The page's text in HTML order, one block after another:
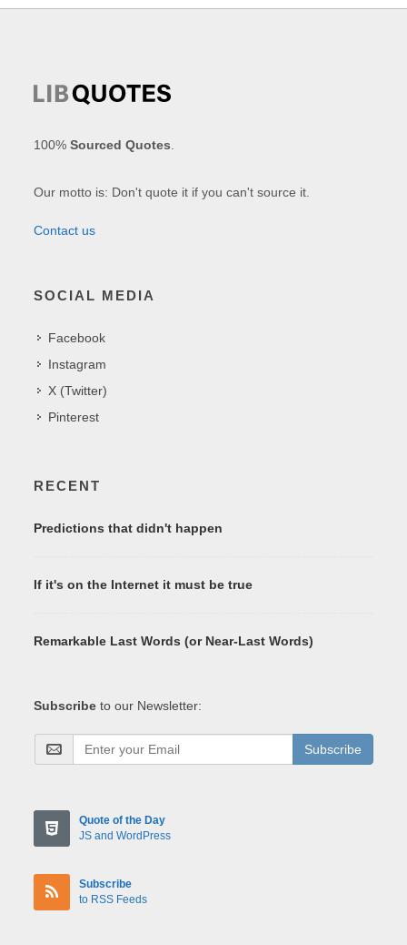
100%Sourced Quotes
Our motto is: Don't quote it if you can't source it.
Contact us
SOCIAL MEDIA
Facebook
Instagram
X (Twitter)
Pinterest
RECENT
Predictions that didn't happen
If it's on the Internet it must be true
Remarkable Last Words (or Near-Last Words)
Subscribe to our Newsletter:
Subscribe
Quote of the Day
JS and WordPress
Subscribe
to RSS Feeds